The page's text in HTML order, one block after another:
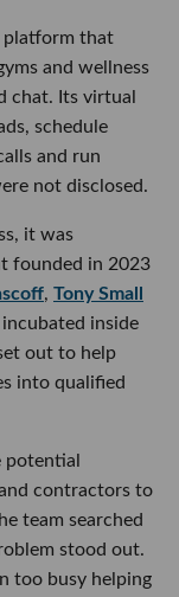
platform that
and wellness
chat. Its virtual
schedule
and run
not disclosed.
it was
founded in 2023
, Tony Small
inside
out to help
into qualified
potential
contractors to
team searched
stood out.
too busy helping